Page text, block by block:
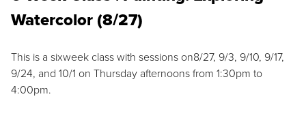
Watercolor (8/27)
This is a sixweek class with sessions on8/27, 9/3, 9/10, 9/17,
9/24, and 10/1 on Thursday afternoons from 1:30pm to
4:00pm.